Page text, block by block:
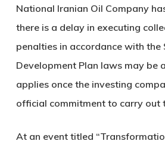
National Iranian Oil Company
there is a delay in executing
penalties in accordance with the
Development Plan laws may be
applies once the investing
official commitment to carry out
At an event titled